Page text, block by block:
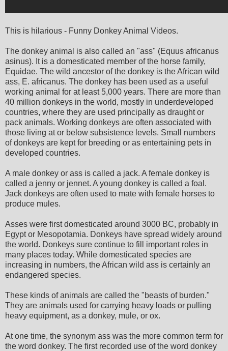
This is hilarious - Funny Donkey Animal Videos.
The donkey animal is also called an "ass" (Equus africanus
asinus). It is a domesticated member of the horse family,
Equidae. The wild ancestor of the donkey is the African wild
ass, E. africanus. The donkey has been used as a useful
working animal for at least 5,000 years. There are more than
40 million donkeys in the world, mostly in underdeveloped
countries, where they are used principally as draught or
pack animals. Working donkeys are often associated with
those living at or below subsistence levels. Small numbers
of donkeys are kept for breeding or as entertaining pets in
developed countries.
A male donkey or ass is called a jack. A female donkey is
called a jenny or jennet. A young donkey is called a foal.
Jack donkeys are often used to mate with female horses to
produce mules.
Asses were first domesticated around 3000 BC, probably in
Egypt or Mesopotamia. Donkeys have spread widely around
the world. Donkeys sure continue to fill important roles in
many places today. While domesticated species are
increasing in numbers, the African wild ass is certainly an
endangered species.
These kinds of animals are called the "beasts of burden."
They are animals used for carrying heavy loads or pulling
heavy equipment, as a donkey, mule, or ox.
At one time, the synonym ass was the more common term for
the word donkey. The first recorded use of the word donkey